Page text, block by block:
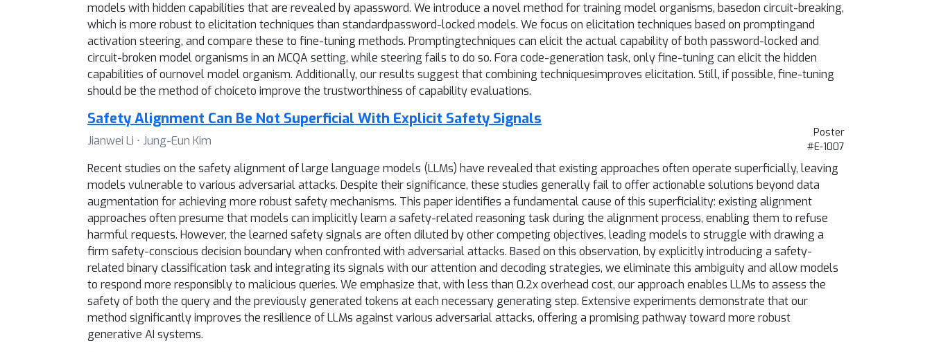
models with hidden capabilities that are revealed by apassword. We introduce a novel method for training model organisms, basedon circuit-breaking,
which is more robust to elicitation techniques than standardpassword-locked models. We focus on elicitation techniques based on promptingand
activation steering, and compare these to fine-tuning methods. Promptingtechniques can elicit the actual capability of both password-locked and
circuit-broken model organisms in an MCQA setting, while steering fails to do so. Fora code-generation task, only fine-tuning can elicit the hidden
capabilities of ournovel model organism. Additionally, our results suggest that combining techniquesimproves elicitation. Still, if possible, fine-tuning
should be the method of choiceto improve the trustworthiness of capability evaluations.
Poster
#E-1007
Safety Alignment Can Be Not Superficial With Explicit Safety Signals
Jianwei Li ⋅ Jung-Eun Kim
Recent studies on the safety alignment of large language models (LLMs) have revealed that existing approaches often operate superficially, leaving
models vulnerable to various adversarial attacks. Despite their significance, these studies generally fail to offer actionable solutions beyond data
augmentation for achieving more robust safety mechanisms. This paper identifies a fundamental cause of this superficiality: existing alignment
approaches often presume that models can implicitly learn a safety-related reasoning task during the alignment process, enabling them to refuse
harmful requests. However, the learned safety signals are often diluted by other competing objectives, leading models to struggle with drawing a
firm safety-conscious decision boundary when confronted with adversarial attacks. Based on this observation, by explicitly introducing a safety-
related binary classification task and integrating its signals with our attention and decoding strategies, we eliminate this ambiguity and allow models
to respond more responsibly to malicious queries. We emphasize that, with less than 0.2x overhead cost, our approach enables LLMs to assess the
safety of both the query and the previously generated tokens at each necessary generating step. Extensive experiments demonstrate that our
method significantly improves the resilience of LLMs against various adversarial attacks, offering a promising pathway toward more robust
generative AI systems.